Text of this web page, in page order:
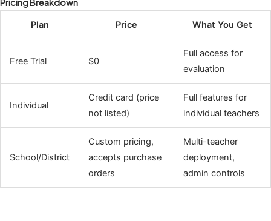
Pricing Breakdown
Plan Price What You Get
Free Trial $0
Full access for
evaluation
Individual
Credit card (price
not listed)
Full features for
individual teachers
School/District
Custom pricing,
accepts purchase
orders
Multi-teacher
deployment,
admin controls